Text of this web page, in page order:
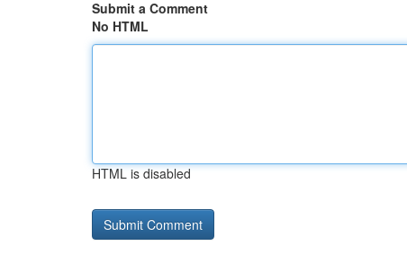
Submit a Comment
No HTML
HTML is disabled